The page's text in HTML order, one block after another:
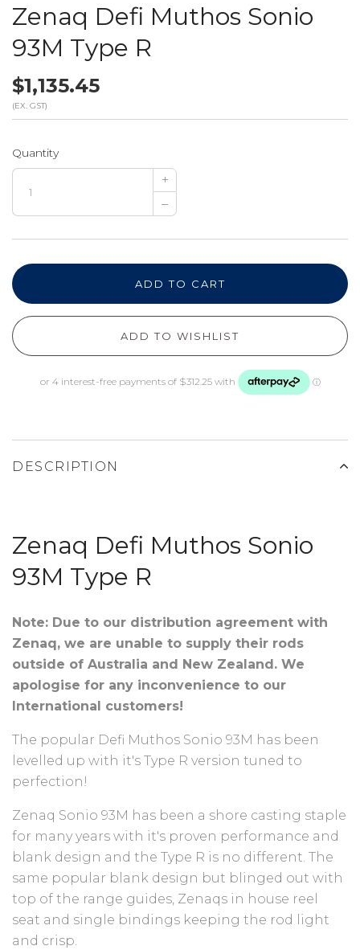
Zenaq Defi Muthos Sonio
93M Type R
$1,135.45
(EX. GST)
Quantity
+
–
ADD TO CART
ADD TO WISHLIST
DESCRIPTION
Zenaq Defi Muthos Sonio
93M Type R
Note: Due to our distribution agreement with
Zenaq, we are unable to supply their rods
outside of Australia and New Zealand. We
apologise for any inconvenience to our
International customers!
The popular Defi Muthos Sonio 93M has been
levelled up with it's Type R version tuned to
perfection!
Zenaq Sonio 93M has been a shore casting staple
for many years with it's proven performance and
blank design and the Type R is no different. The
same popular blank design but blinged out with
top of the range guides, Zenaqs in house reel
seat and single bindings keeping the rod light
and crisp.